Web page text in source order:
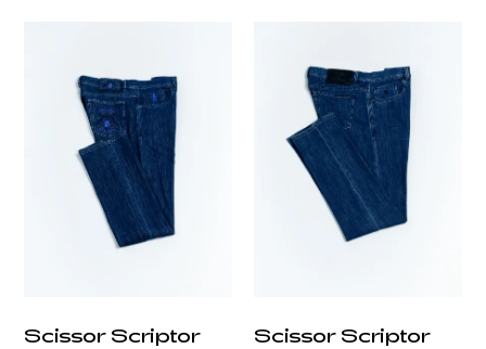
Scissor Scriptor Scissor Scriptor